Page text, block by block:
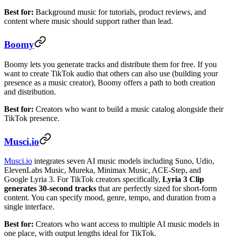
Best for: Background music for tutorials, product reviews, and
content where music should support rather than lead.
Boomy
Boomy lets you generate tracks and distribute them for free. If you
want to create TikTok audio that others can also use (building your
presence as a music creator), Boomy offers a path to both creation
and distribution.
Best for: Creators who want to build a music catalog alongside their
TikTok presence.
Musci.io
Musci.io integrates seven AI music models including Suno, Udio,
ElevenLabs Music, Mureka, Minimax Music, ACE-Step, and
Google Lyria 3. For TikTok creators specifically, Lyria 3 Clip
generates 30-second tracks that are perfectly sized for short-form
content. You can specify mood, genre, tempo, and duration from a
single interface.
Best for: Creators who want access to multiple AI music models in
one place, with output lengths ideal for TikTok.